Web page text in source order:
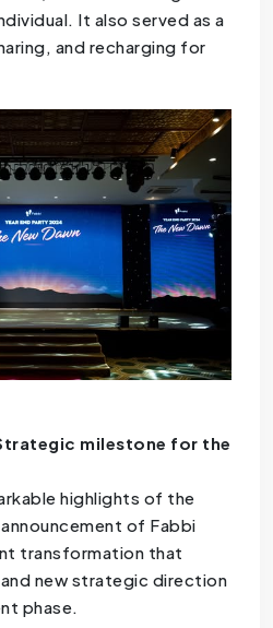
It also served as a
and recharging for
milestone for the
highlights of the
of Fabbi
transformation that
new strategic direction
phase.